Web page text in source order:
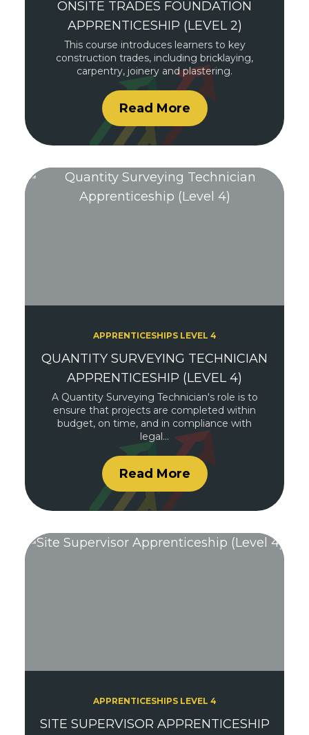
ONSITE TRADES FOUNDATION
APPRENTICESHIP (LEVEL 2)
This course introduces learners to key
construction trades, including bricklaying,
carpentry, joinery and plastering.
Read More
APPRENTICESHIPS LEVEL 4
QUANTITY SURVEYING TECHNICIAN
APPRENTICESHIP (LEVEL 4)
A Quantity Surveying Technician's role is to
ensure that projects are completed within
budget, on time, and in compliance with
legal…
Read More
APPRENTICESHIPS LEVEL 4
SITE SUPERVISOR APPRENTICESHIP